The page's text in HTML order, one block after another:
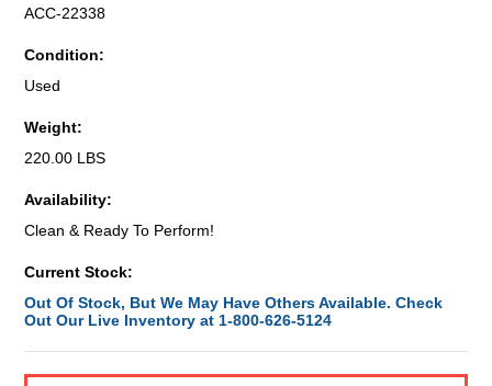
ACC-22338
Condition:
Used
Weight:
220.00 LBS
Availability:
Clean & Ready To Perform!
Current Stock:
Out Of Stock, But We May Have Others Available. Check
Out Our Live Inventory at 1-800-626-5124